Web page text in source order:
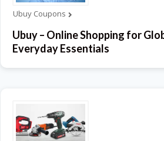
Ubuy Coupons
Ubuy – Online Shopping for
Everyday Essentials